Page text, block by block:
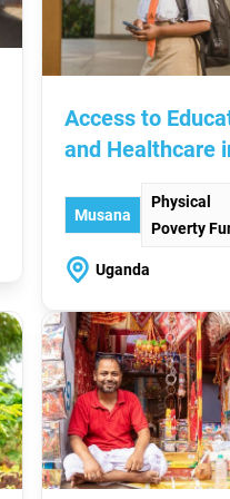
Access to
and Healthcare
Musana
Physical
Poverty
Uganda